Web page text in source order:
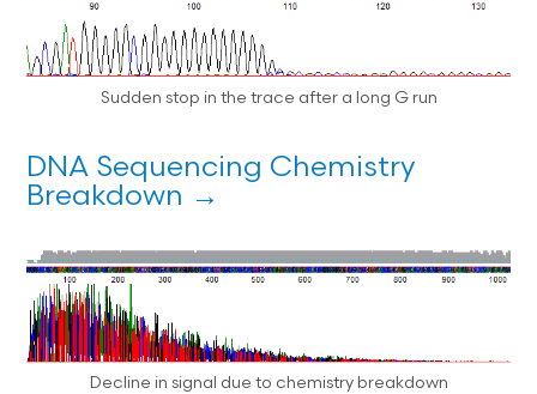
Sudden stop in the trace after a long G run
DNA Sequencing Chemistry
Breakdown →
Decline in signal due to chemistry breakdown